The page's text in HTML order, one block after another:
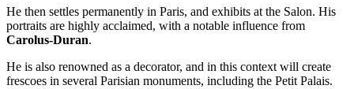
He then settles permanently in Paris, and exhibits at the Salon. His
portraits are highly acclaimed, with a notable influence from
Carolus-Duran.
He is also renowned as a decorator, and in this context will create
frescoes in several Parisian monuments, including the Petit Palais.